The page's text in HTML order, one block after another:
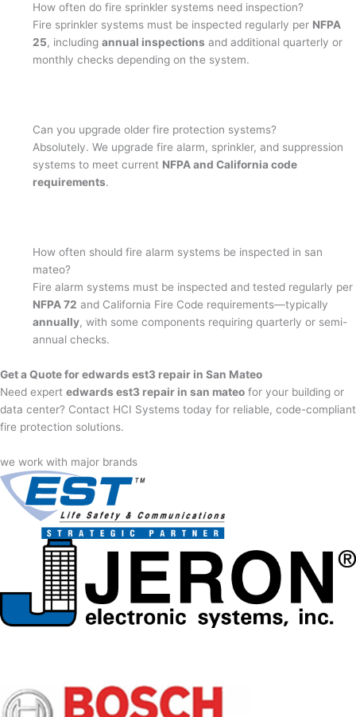
How often do fire sprinkler systems need inspection?
Fire sprinkler systems must be inspected regularly per NFPA
25, includingannual inspections and additional quarterly or
monthly checks depending on the system.
Can you upgrade older fire protection systems?
Absolutely. We upgrade fire alarm, sprinkler, and suppression
systems to meet current NFPA and California code
requirements.
How often should fire alarm systems be inspected in san
mateo?
Fire alarm systems must be inspected and tested regularly per
NFPA 72 and California Fire Code requirements—typically
annually, with some components requiring quarterly or semi-
annual checks.
Get a Quote for edwards est3 repair in San Mateo
Need expert edwards est3 repair in san mateo for your building or
data center? Contact HCI Systems today for reliable, code-compliant
fire protection solutions.
we work with major brands